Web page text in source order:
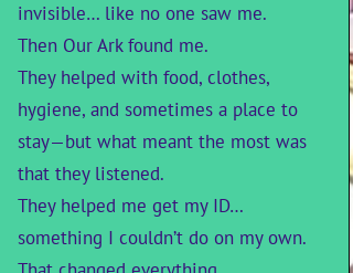
invisible… like no one saw me.
Then Our Ark found me.
They helped with food, clothes,
hygiene, and sometimes a place to
stay—but what meant the most was
that they listened.
They helped me get my ID…
something I couldn’t do on my own.